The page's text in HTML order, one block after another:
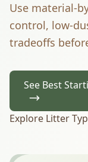
Use material-
control, low-
tradeoffs
See Best
Explore Litter